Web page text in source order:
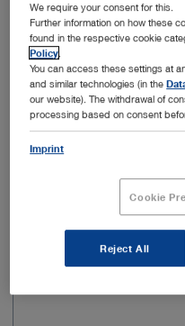
Sterile
Type of usage
Add to
Item no: 28205AKS
We require your consent for this.
Further information on how these
found in the respective cookie
Policy
You can access these settings at
and similar technologies (in the
our website). The withdrawal of
processing based on consent
Imprint
Cookie
Reject All